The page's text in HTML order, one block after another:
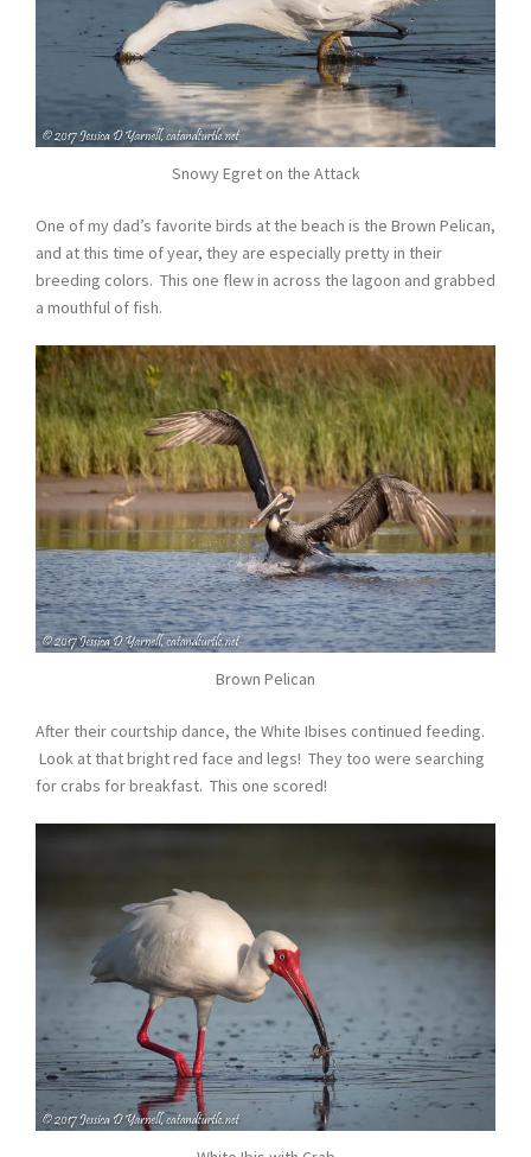
Snowy Egret on the Attack
One of my dad’s favorite birds at the beach is the Brown Pelican,
and at this time of year, they are especially pretty in their
breeding colors. This one flew in across the lagoon and grabbed
a mouthful of fish.
Brown Pelican
After their courtship dance, the White Ibises continued feeding.
Look at that bright red face and legs! They too were searching
for crabs for breakfast. This one scored!